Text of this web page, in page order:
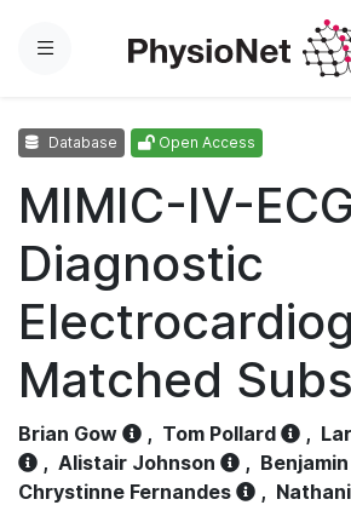
Menu
Database Open Access
MIMIC-IV-
Diagnostic
Matched
Brian Gow , Tom Pollard ,
, Alistair Johnson ,
Chrystinne Fernandes
,